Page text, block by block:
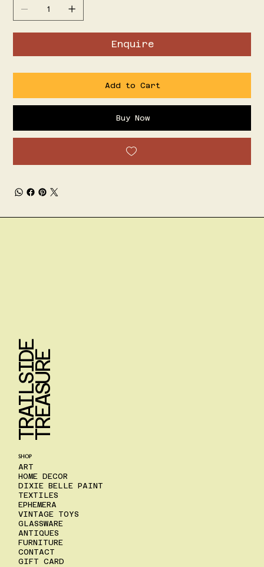
Enquire
Add to Cart
Buy Now
T
R
A
I
L
S
I
D
E
T
R
E
A
S
U
RE
SHOP
ART
HOME DECOR
DIXIE BELLE PAINT
TEXTILES
EPHEMERA
VINTAGE TOYS
GLASSWARE
ANTIQUES
FURNITURE
CONTACT
GIFT CARD